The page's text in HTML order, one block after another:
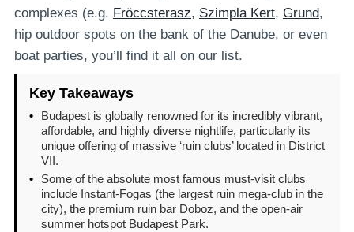
complexes (e.g. Fröccsterasz, Szimpla Kert, Grund,
hip outdoor spots on the bank of the Danube, or even
boat parties, you’ll find it all on our list.
Key Takeaways
•
Budapest is globally renowned for its incredibly vibrant,
affordable, and highly diverse nightlife, particularly its
unique offering of massive ‘ruin clubs’ located in District
VII.
•
Some of the absolute most famous must-visit clubs
include Instant-Fogas (the largest ruin mega-club in the
city), the premium ruin bar Doboz, and the open-air
summer hotspot Budapest Park.